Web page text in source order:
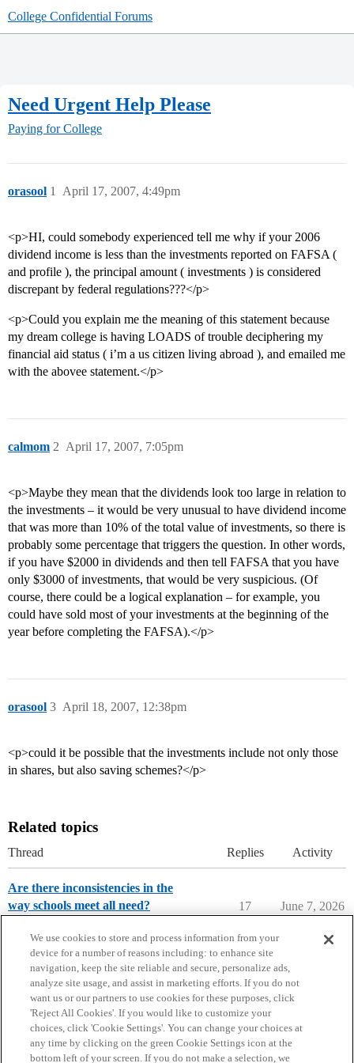
College Confidential Forums
Need Urgent Help Please
Paying for College
orasool April 17, 2007, 4:49pm
1
<p>HI, could somebody experienced tell me why if your 2006
dividend income is less than the investments reported on FAFSA (
and profile ), the principal amount ( investments ) is considered
discrepant by federal regulations???</p>
<p>Could you explain me the meaning of this statement because
my dream college is having LOADS of trouble deciphering my
financial aid status ( i’m a us citizen living abroad ), and emailed me
with the abovee statement.</p>
calmom April 17, 2007, 7:05pm
2
<p>Maybe they mean that the dividends look too large in relation to
the investments – it would be very unusual to have dividend income
that was more than 10% of the total value of investments, so there is
probably some percentage that triggers the question. In other words,
if you have $2000 in dividends and then tell FAFSA that you have
only $3000 of investments, that would be very suspicious. (Of
course, there could be a logical explanation – for example, you
could have sold most of your investments at the beginning of the
year before completing the FAFSA).</p>
orasool April 18, 2007, 12:38pm
3
<p>could it be possible that the investments include not only those
in shares, but also saving schemes?</p>
Related topics
Thread Replies Activity
Are there inconsistencies in the
way schools meet all need?
17 June 7, 2026
Home Categories Guidelines Terms of Service
We use cookies to store and process information from your
device for a number of reasons including: to enhance site
navigation, keep the site reliable and secure, personalize ads,
analyze site usage, and assist in marketing efforts. If you do not
want us or our partners to use cookies for these purposes, click
'Reject All Cookies'. If you would like to customize your
choices, click 'Cookie Settings'. You can change your choices at
any time by clicking on the green Cookie Settings icon at the
bottom left of your screen. If you do not make a selection, we